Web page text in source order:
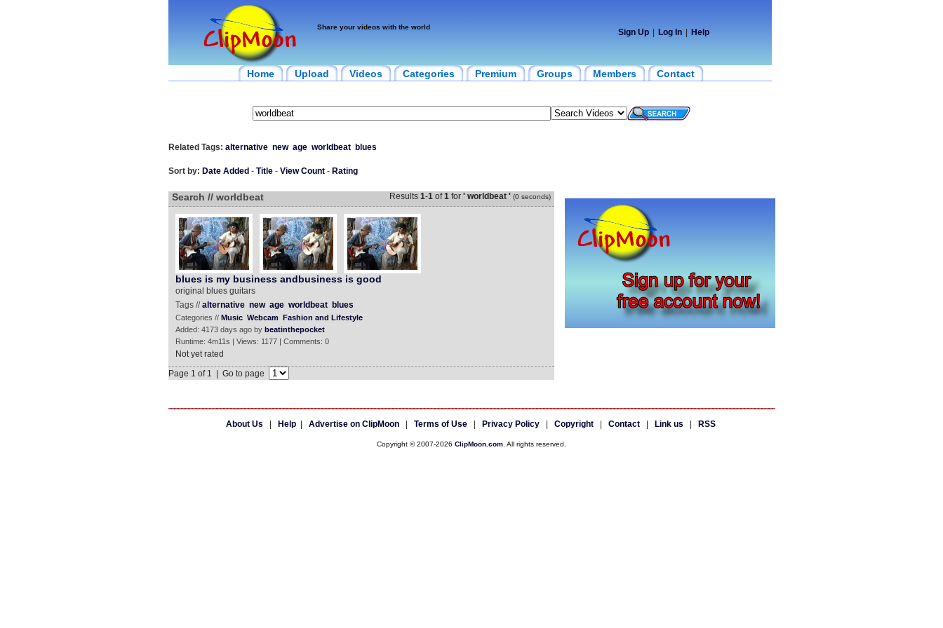
Share your videos with the world
Sign Up Log In Help
Home Upload Videos Categories Premium Groups Members Contact
Related Tags: alternative new age worldbeat blues
Sort by: Date Added - Title- View Count- Rating
Search // worldbeat Results 1-1of1for ' worldbeat ' (0 seconds)
blues is my business andbusiness is good
original blues guitars
Tags //alternative new age worldbeat blues
Categories // Music Webcam Fashion and Lifestyle
Added: 4173 days ago by beatinthepocket
Runtime: 4m11s | Views: 1177 | Comments: 0
Not yet rated
Page 1 of 1 | Go to page
About Us Help| Advertise on ClipMoon| Terms of Use| Privacy Policy| Copyright| Contact| Link us RSS
Copyright © 2007-2026 ClipMoon.com . All rights reserved.